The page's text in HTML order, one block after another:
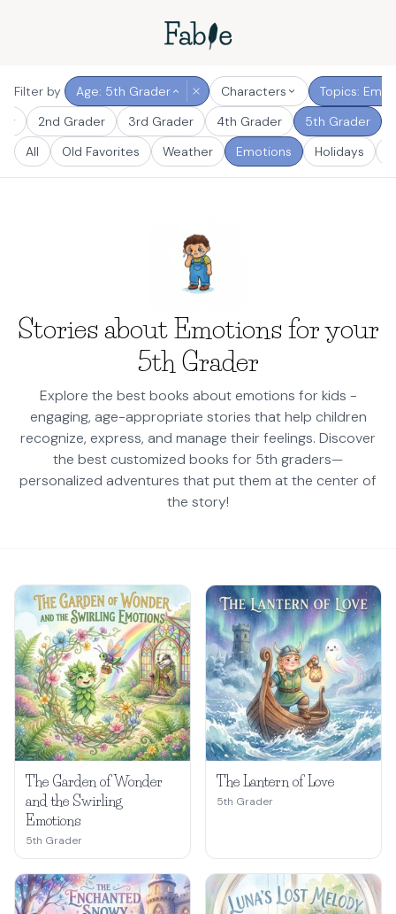
Filter by Age: 5th Grader Characters
Topics:
2nd Grader 3rd Grader 4th Grader
5th Grader
All
Old Favorites Weather Emotions Holidays
Stories about Emotions for your
5th Grader
Explore the best books about emotions for kids -
engaging, age-appropriate stories that help children
recognize, express, and manage their feelings. Discover
the best customized books for 5th graders—
personalized adventures that put them at the center of
the story!
The Garden of Wonder
and the Swirling
Emotions
5th Grader
The Lantern of Love
5th Grader